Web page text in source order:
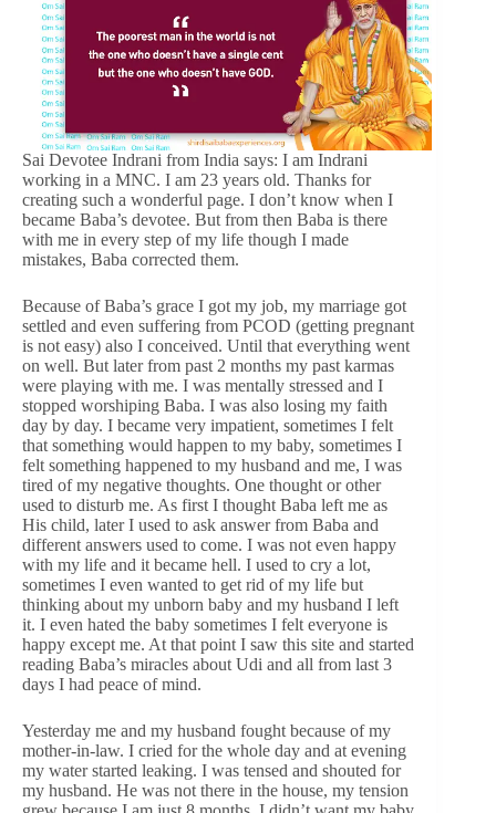
Sai Devotee Indrani from India says: I am Indrani
working in a MNC. I am 23 years old. Thanks for
creating such a wonderful page. I don’t know when I
became Baba’s devotee. But from then Baba is there
with me in every step of my life though I made
mistakes, Baba corrected them.
Because of Baba’s grace I got my job, my marriage got
settled and even suffering from PCOD (getting pregnant
is not easy) also I conceived. Until that everything went
on well. But later from past 2 months my past karmas
were playing with me. I was mentally stressed and I
stopped worshiping Baba. I was also losing my faith
day by day. I became very impatient, sometimes I felt
that something would happen to my baby, sometimes I
felt something happened to my husband and me, I was
tired of my negative thoughts. One thought or other
used to disturb me. As first I thought Baba left me as
His child, later I used to ask answer from Baba and
different answers used to come. I was not even happy
with my life and it became hell. I used to cry a lot,
sometimes I even wanted to get rid of my life but
thinking about my unborn baby and my husband I left
it. I even hated the baby sometimes I felt everyone is
happy except me. At that point I saw this site and started
reading Baba’s miracles about Udi and all from last 3
days I had peace of mind.
Yesterday me and my husband fought because of my
mother-in-law. I cried for the whole day and at evening
my water started leaking. I was tensed and shouted for
my husband. He was not there in the house, my tension